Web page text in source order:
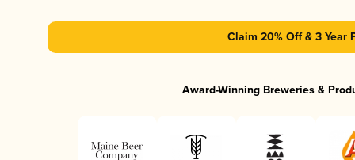
Claim 20% Off & 3 Year
Award-Winning Breweries &